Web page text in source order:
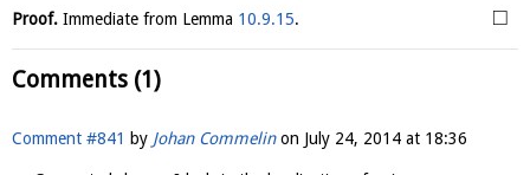
Proof. Immediate from Lemma 10.9.15. □
Comments (1)
Comment #841 by Johan Commelinon July 24, 2014 at 18:36